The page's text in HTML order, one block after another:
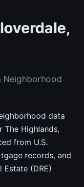
Neighborhood
data
The Highlands,
from U.S.
records, and
(DRE)